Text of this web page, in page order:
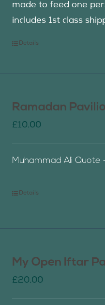
made to feed one
includes 1st class
Details
Ramadan
£10.00
Muhammad Ali Quote
Details
My Open Iftar
£20.00